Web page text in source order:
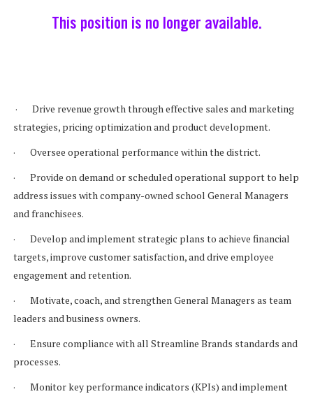
This position is no longer available.
· Drive revenue growth through effective sales and marketing
strategies, pricing optimization and product development.
· Oversee operational performance within the district.
· Provide on demand or scheduled operational support to help
address issues with company-owned school General Managers
and franchisees.
· Develop and implement strategic plans to achieve financial
targets, improve customer satisfaction, and drive employee
engagement and retention.
· Motivate, coach, and strengthen General Managers as team
leaders and business owners.
· Ensure compliance with all Streamline Brands standards and
processes.
· Monitor key performance indicators (KPIs) and implement